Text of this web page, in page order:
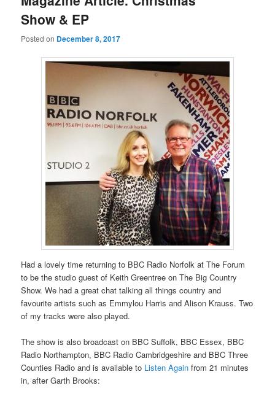
Show & EP
Posted on December 8, 2017
Had a lovely time returning to BBC Radio Norfolk at The Forum
to be the studio guest of Keith Greentree on The Big Country
Show. We had a great chat talking all things country and
favourite artists such as Emmylou Harris and Alison Krauss. Two
of my tracks were also played.
The show is also broadcast on BBC Suffolk, BBC Essex, BBC
Radio Northampton, BBC Radio Cambridgeshire and BBC Three
Counties Radio and is available to Listen Again from 21 minutes
in, after Garth Brooks: